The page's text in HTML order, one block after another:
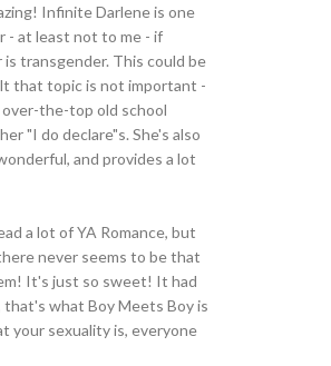
Infinite Darlene is one
- at least not to me - if
transgender. This could be
that topic is not important -
over-the-top old school
"I do declare"s. She's also
and provides a lot
a lot of YA Romance, but
never seems to be that
It's just so sweet! It had
what Boy Meets Boy is
your sexuality is, everyone